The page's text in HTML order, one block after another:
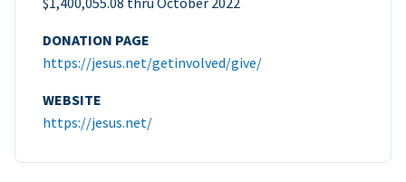
DONATION PAGE
https://jesus.net/getinvolved/give/
WEBSITE
https://jesus.net/